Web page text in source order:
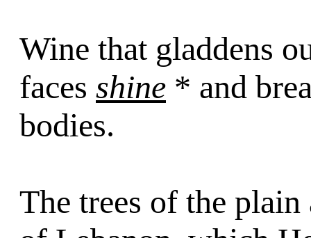
Wine that gladdens
faces shine * and
bodies.
The trees of the